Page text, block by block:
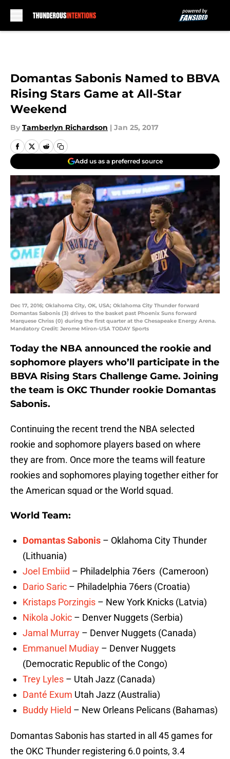
Domantas Sabonis Named to BBVA
Rising Stars Game at All-Star
Weekend
By Tamberlyn Richardson | Jan 25, 2017
Add us as a preferred source
Dec 17, 2016; Oklahoma City, OK, USA; Oklahoma City Thunder forward
Domantas Sabonis (3) drives to the basket past Phoenix Suns forward
Marquese Chriss (0) during the first quarter at the Chesapeake Energy Arena.
Mandatory Credit: Jerome Miron-USA TODAY Sports
Today the NBA announced the rookie and
sophomore players who’ll participate in the
BBVA Rising Stars Challenge Game. Joining
the team is OKC Thunder rookie Domantas
Sabonis.
Continuing the recent trend the NBA selected
rookie and sophomore players based on where
they are from. Once more the teams will feature
rookies and sophomores playing together either for
the American squad or the World squad.
World Team:
Domantas Sabonis – Oklahoma City Thunder
(Lithuania)
Joel Embiid – Philadelphia 76ers (Cameroon)
Dario Saric – Philadelphia 76ers (Croatia)
Kristaps Porzingis – New York Knicks (Latvia)
Nikola Jokic – Denver Nuggets (Serbia)
Jamal Murray – Denver Nuggets (Canada)
Emmanuel Mudiay – Denver Nuggets
(Democratic Republic of the Congo)
Trey Lyles – Utah Jazz (Canada)
Danté Exum Utah Jazz (Australia)
Buddy Hield – New Orleans Pelicans (Bahamas)
Domantas Sabonis has started in all 45 games for
the OKC Thunder registering 6.0 points, 3.4